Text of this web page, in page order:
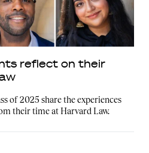
reflect on their
of 2025 share the experiences
their time at Harvard Law.